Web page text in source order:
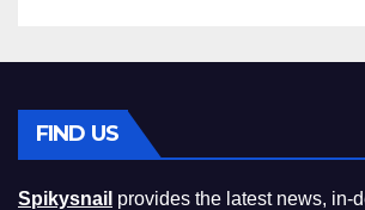
FIND US
Spikysnail provides the latest news, in-